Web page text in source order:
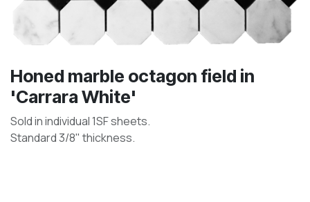
Honed marble octagon field in
'Carrara White'
Sold in individual 1SF sheets.
Standard 3/8" thickness.